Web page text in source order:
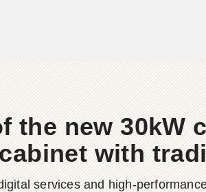
the new 30kW
with
services and high-